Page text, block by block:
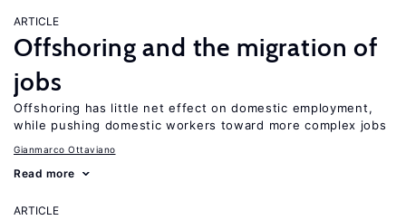
ARTICLE
Offshoring and the migration of
jobs
Offshoring has little net effect on domestic employment,
while pushing domestic workers toward more complex jobs
Gianmarco Ottaviano
Read more
ARTICLE